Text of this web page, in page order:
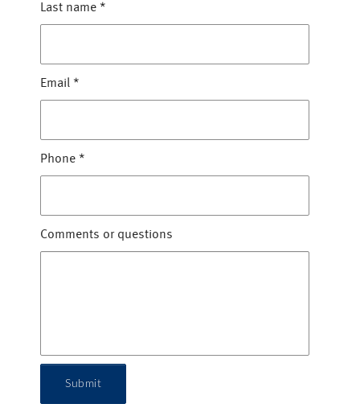
Last name *
Email *
Phone *
Comments or questions
Submit